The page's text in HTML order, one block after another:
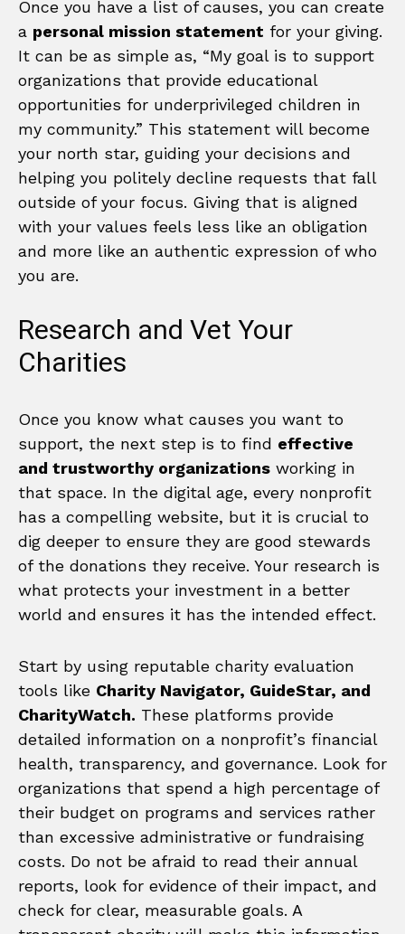
Once you have a list of causes, you can create
a personal mission statement for your giving.
It can be as simple as, “My goal is to support
organizations that provide educational
opportunities for underprivileged children in
my community.” This statement will become
your north star, guiding your decisions and
helping you politely decline requests that fall
outside of your focus. Giving that is aligned
with your values feels less like an obligation
and more like an authentic expression of who
you are.
Research and Vet Your
Charities
Once you know what causes you want to
support, the next step is to find effective
and trustworthy organizations working in
that space. In the digital age, every nonprofit
has a compelling website, but it is crucial to
dig deeper to ensure they are good stewards
of the donations they receive. Your research is
what protects your investment in a better
world and ensures it has the intended effect.
Start by using reputable charity evaluation
tools like Charity Navigator, GuideStar, and
CharityWatch. These platforms provide
detailed information on a nonprofit’s financial
health, transparency, and governance. Look for
organizations that spend a high percentage of
their budget on programs and services rather
than excessive administrative or fundraising
costs. Do not be afraid to read their annual
reports, look for evidence of their impact, and
check for clear, measurable goals. A